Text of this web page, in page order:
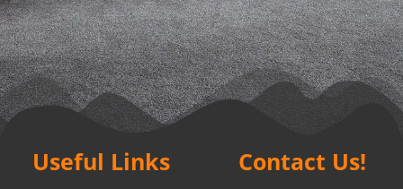
Useful Links Contact Us!